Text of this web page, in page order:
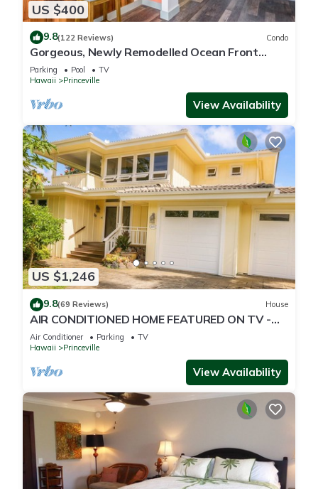
US $400
9.8(122 Reviews) Condo
Gorgeous, Newly Remodelled Ocean Front
Retreat-Sea Lodge II G6
Parking Pool
TV
Hawaii
Princeville
View Availability
US $1,246
9.8(69 Reviews) House
AIR CONDITIONED HOME FEATURED ON TV -
CLOSELY LOCATED TO BEAUTIFUL N SHORE
BEACH
Air Conditioner Parking
TV
Hawaii
Princeville
View Availability